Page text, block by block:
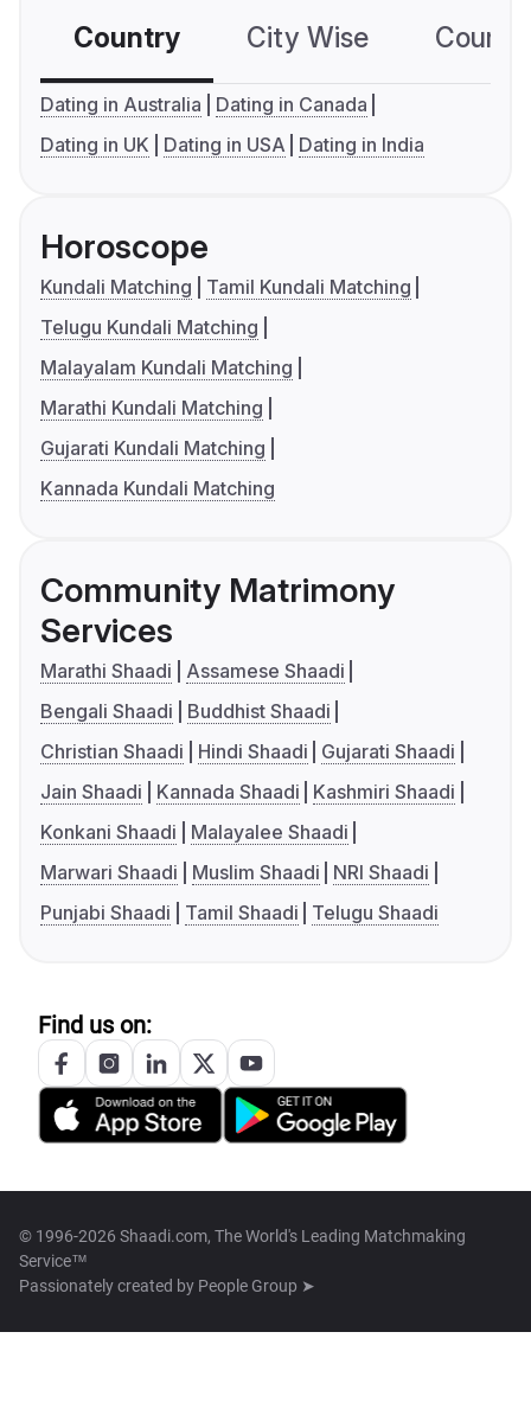
Country City Wise
Dating in Australia
Dating in Canada
Dating in UK
Dating in USA Dating in India
Horoscope
Kundali Matching
Tamil Kundali Matching
Telugu Kundali Matching
Malayalam Kundali Matching
Marathi Kundali Matching
Gujarati Kundali Matching
Kannada Kundali Matching
Community Matrimony
Services
Marathi Shaadi
Assamese Shaadi
Bengali Shaadi
Buddhist Shaadi
Christian Shaadi
Hindi Shaadi
Gujarati Shaadi
Jain Shaadi
Kannada Shaadi
Kashmiri Shaadi
Konkani Shaadi
Malayalee Shaadi
Marwari Shaadi
Muslim Shaadi
NRI Shaadi
Punjabi Shaadi
Tamil Shaadi Telugu Shaadi
Find us on:
© 1996-2026 Shaadi.com, The World's Leading Matchmaking
Service™
Passionately created by People Group ➤